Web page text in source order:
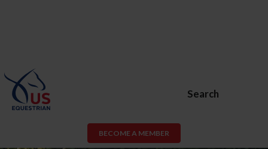
Search
BECOME A MEMBER